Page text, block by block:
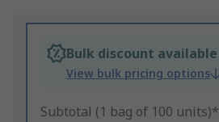
Bulk discount available
View bulk pricing options
Subtotal (1 bag of 100 units)*